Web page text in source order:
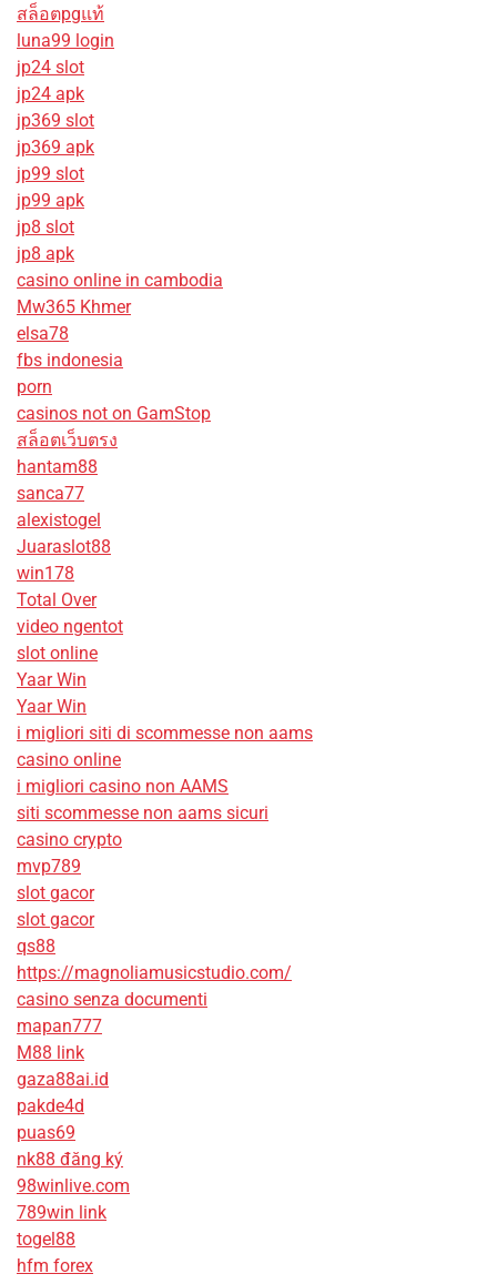
สล็อตpgแท้
luna99 login
jp24 slot
jp24 apk
jp369 slot
jp369 apk
jp99 slot
jp99 apk
jp8 slot
jp8 apk
casino online in cambodia
Mw365 Khmer
elsa78
fbs indonesia
porn
casinos not on GamStop
สล็อตเว็บตรง
hantam88
sanca77
alexistogel
Juaraslot88
win178
Total Over
video ngentot
slot online
Yaar Win
Yaar Win
i migliori siti di scommesse non aams
casino online
i migliori casino non AAMS
siti scommesse non aams sicuri
casino crypto
mvp789
slot gacor
slot gacor
qs88
https://magnoliamusicstudio.com/
casino senza documenti
mapan777
M88 link
gaza88ai.id
pakde4d
puas69
nk88 đăng ký
98winlive.com
789win link
togel88
hfm forex